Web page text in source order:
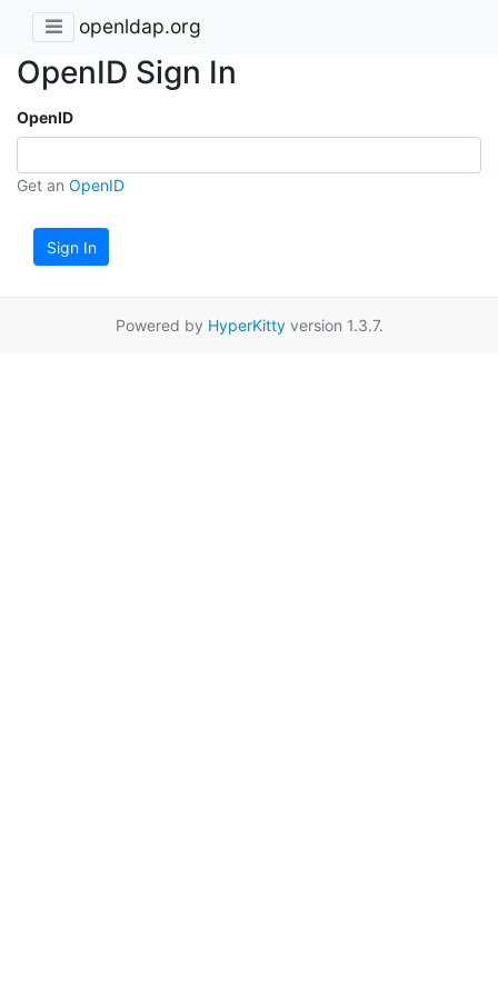
openldap.org
OpenID Sign In
OpenID
Get an OpenID
Sign In
Powered by HyperKittyversion 1.3.7.